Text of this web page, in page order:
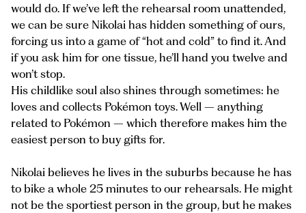
would do. If we’ve left the rehearsal room unattended,
we can be sure Nikolai has hidden something of ours,
forcing us into a game of “hot and cold” to find it. And
if you ask him for one tissue, he’ll hand you twelve and
won’t stop.
His childlike soul also shines through sometimes: he
loves and collects Pokémon toys. Well – anything
related to Pokémon – which therefore makes him the
easiest person to buy gifts for.
Nikolai believes he lives in the suburbs because he has
to bike a whole 25 minutes to our rehearsals. He might
not be the sportiest person in the group, but he makes